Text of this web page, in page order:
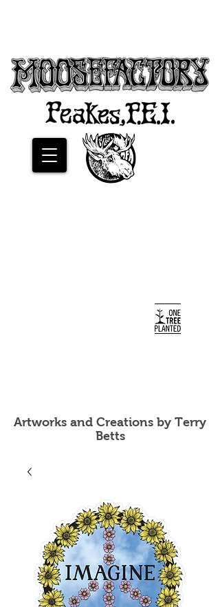
Artworks and Creations by Terry
Betts